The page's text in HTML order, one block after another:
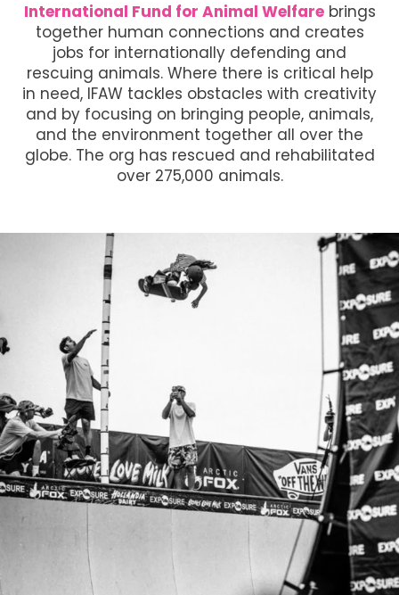
International Fund for Animal Welfarebrings
together human connections and creates
jobs for internationally defending and
rescuing animals. Where there is critical help
in need, IFAW tackles obstacles with creativity
and by focusing on bringing people, animals,
and the environment together all over the
globe. The org has rescued and rehabilitated
over 275,000 animals.